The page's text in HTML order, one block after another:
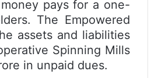
pays for a one-
The Empowered
assets and liabilities
Spinning Mills
in unpaid dues.